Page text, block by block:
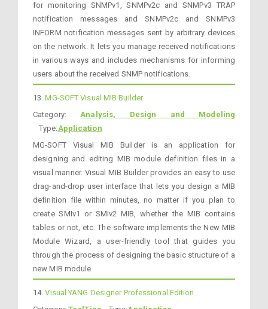
for monitoring SNMPv1, SNMPv2c and SNMPv3 TRAP
notification messages and SNMPv2c and SNMPv3
INFORM notification messages sent by arbitrary devices
on the network. It lets you manage received notifications
in various ways and includes mechanisms for informing
users about the received SNMP notifications.
13.MG-SOFT Visual MIB Builder
Category:Analysis, Design and Modeling
Type:Application
MG-SOFT Visual MIB Builder is an application for
designing and editing MIB module definition files in a
visual manner. Visual MIB Builder provides an easy to use
drag-and-drop user interface that lets you design a MIB
definition file within minutes, no matter if you plan to
create SMIv1 or SMIv2 MIB, whether the MIB contains
tables or not, etc. The software implements the New MIB
Module Wizard, a user-friendly tool that guides you
through the process of designing the basic structure of a
new MIB module.
14.Visual YANG Designer Professional Edition